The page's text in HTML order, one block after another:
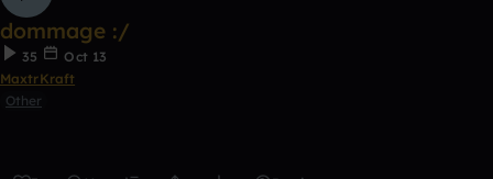
dommage :/
35
Oct 13
MaxtrKraft
Other